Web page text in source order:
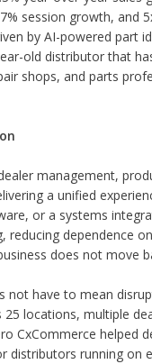
session growth, and
by AI-powered part
old distributor that
shops, and parts
management,
a unified
or a systems
dependence
does not move
have to mean
locations, multiple
CxCommerce helped
running on